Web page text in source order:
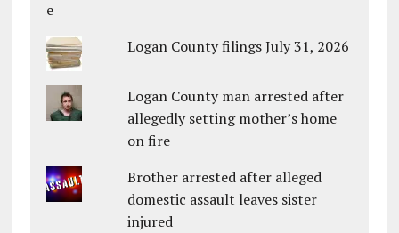
Logan County filings July 31, 2026
Logan County man arrested after
allegedly setting mother’s home
on fire
Brother arrested after alleged
domestic assault leaves sister
injured